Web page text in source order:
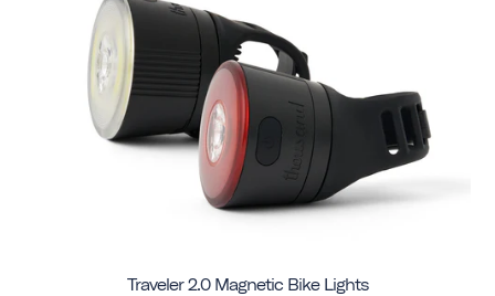
Traveler 2.0 Magnetic Bike Lights